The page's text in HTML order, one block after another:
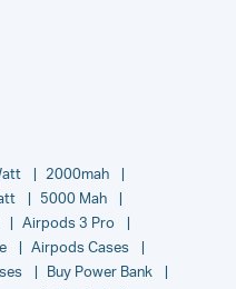
2000mah
5000 Mah
Airpods 3 Pro
Airpods Cases
Buy Power Bank